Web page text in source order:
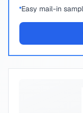
Easy mail-in